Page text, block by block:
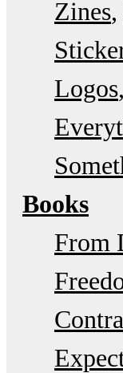
Zines
Logos
Books
From